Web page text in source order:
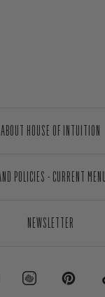
ABOUT HOUSE OF INTUITION
POLICIES - CURRENT
NEWSLETTER
PINTEREST